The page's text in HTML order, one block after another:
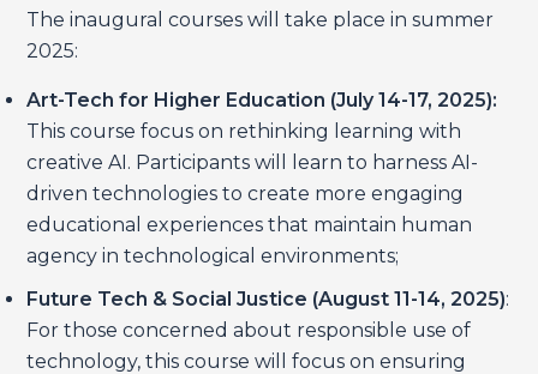
The inaugural courses will take place in summer
2025:
Art-Tech for Higher Education (July 14-17, 2025):
This course focus on rethinking learning with
creative AI. Participants will learn to harness AI-
driven technologies to create more engaging
educational experiences that maintain human
agency in technological environments;
Future Tech & Social Justice (August 11-14, 2025):
For those concerned about responsible use of
technology, this course will focus on ensuring